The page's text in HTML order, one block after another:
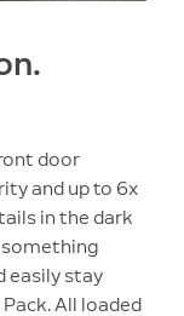
door
and up to 6x
in the dark
easily stay
All loaded